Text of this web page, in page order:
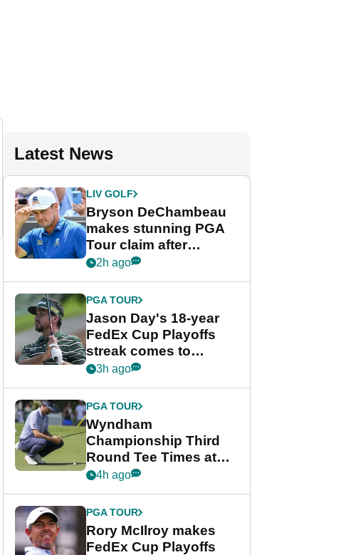
Latest News
LIV GOLF
Bryson DeChambeau
makes stunning PGA
Tour claim after
whirlwind LIV Golf
2h ago
PGA TOUR
Jason Day's 18-year
FedEx Cup Playoffs
streak comes to
crushing end at
Championship
3h ago
PGA TOUR
Wyndham
Championship Third
Round Tee Times at
PGA Tour's final
Cup event
4h ago
PGA TOUR
Rory McIlroy makes
FedEx Cup Playoffs